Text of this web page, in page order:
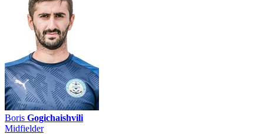
Boris Gogichaishvili
Midfielder